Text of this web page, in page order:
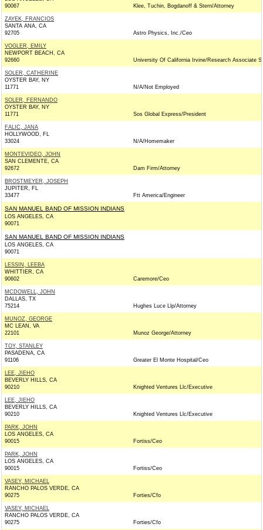
90067
Klee, Tuchin, Bogdanoff & Stern/Attorney
ZAYEK, FRANCIOS
SANTA ANA, CA
92705
Astro Physics, Inc./Ceo
VOGLER, EMILY
NEWPORT BEACH, CA
92660
University Of California Irvine/Research Associate
SOLER, CATHERINE
OYSTER BAY, NY
11771
N/A/Not Employed
SOLER, FERNANDO
OYSTER BAY, NY
11771
Sos Global Express/President
FALIC, JANA
HOLLYWOOD, FL
33024
N/A/Homemaker
MONTEVIDEO, JOHN
SAN CLEMENTE, CA
92672
Dam Firm/Attorney
BROSTMEYER, JOSEPH
JUPITER, FL
33477
Ftt America/Engineer
SAN MANUEL BAND OF MISSION INDIANS
LOS ANGELES, CA
90071
SAN MANUEL BAND OF MISSION INDIANS
LOS ANGELES, CA
90071
LESSIN, LEEBA
WHITTIER, CA
90602
Caremore/Ceo
MCDOWELL, JOHN
DALLAS, TX
75214
Hughes Luce Llp/Attorney
MUNOZ, GEORGE
MC LEAN, VA
22101
Munoz George/Attorney
TOY, STANLEY
PASADENA, CA
91106
Greater El Monte Hospital/Ceo
LEE, JIEHO
BEVERLY HILLS, CA
90210
Knighted Ventures Llc/Executive
LEE, JIEHO
BEVERLY HILLS, CA
90210
Knighted Ventures Llc/Executive
PARK, JOHN
LOS ANGELES, CA
90015
Fortiss/Ceo
PARK, JOHN
LOS ANGELES, CA
90015
Fortiss/Ceo
VASEY, MICHAEL
RANCHO PALOS VERDE, CA
90275
Forties/Cfo
VASEY, MICHAEL
RANCHO PALOS VERDE, CA
90275
Forties/Cfo